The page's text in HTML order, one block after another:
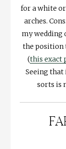
for a white
arches.
my wedding
the position
(this exact
Seeing that
sorts is